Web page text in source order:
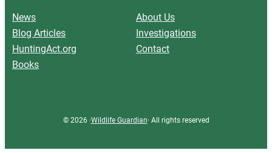
News
Blog Articles
HuntingAct.org
Books
About Us
Investigations
Contact
© 2026 ·Wildlife Guardian· All rights reserved